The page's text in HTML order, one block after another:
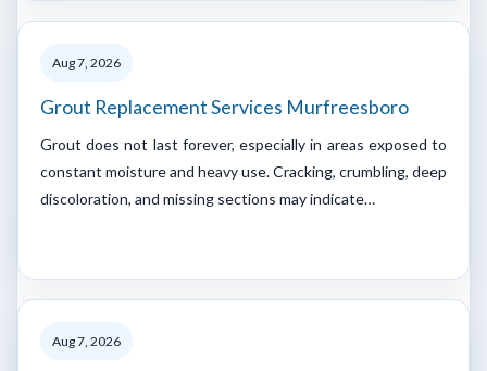
Aug 7, 2026
Grout Replacement Services Murfreesboro
Grout does not last forever, especially in areas exposed to
constant moisture and heavy use. Cracking, crumbling, deep
discoloration, and missing sections may indicate…
Aug 7, 2026